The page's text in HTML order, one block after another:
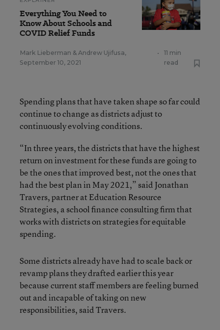
Everything You Need to
Know About Schools and
COVID Relief Funds
Mark Lieberman & Andrew Ujifusa,
September 10, 2021
•
11 min
read
Spending plans that have taken shape so far could
continue to change as districts adjust to
continuously evolving conditions.
“In three years, the districts that have the highest
return on investment for these funds are going to
be the ones that improved best, not the ones that
had the best plan in May 2021,” said Jonathan
Travers, partner at Education Resource
Strategies, a school finance consulting firm that
works with districts on strategies for equitable
spending.
Some districts already have had to scale back or
revamp plans they drafted earlier this year
because current staff members are feeling burned
out and incapable of taking on new
responsibilities, said Travers.